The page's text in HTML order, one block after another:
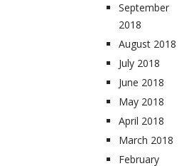
September
2018
August 2018
July 2018
June 2018
May 2018
April 2018
March 2018
February